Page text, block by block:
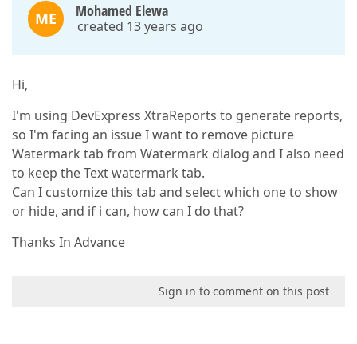
ME Mohamed Elewa
created 13 years ago
Hi,
I'm using DevExpress XtraReports to generate reports,
so I'm facing an issue I want to remove picture
Watermark tab from Watermark dialog and I also need
to keep the Text watermark tab.
Can I customize this tab and select which one to show
or hide, and if i can, how can I do that?
Thanks In Advance
Sign in to comment on this post